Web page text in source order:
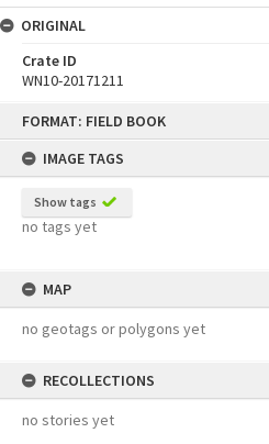
FORMAT: FIELD BOOK
IMAGE TAGS
Show tags
no tags yet
MAP
no geotags or polygons yet
RECOLLECTIONS
no stories yet
ORIGINAL
Crate ID
WN10-20171211